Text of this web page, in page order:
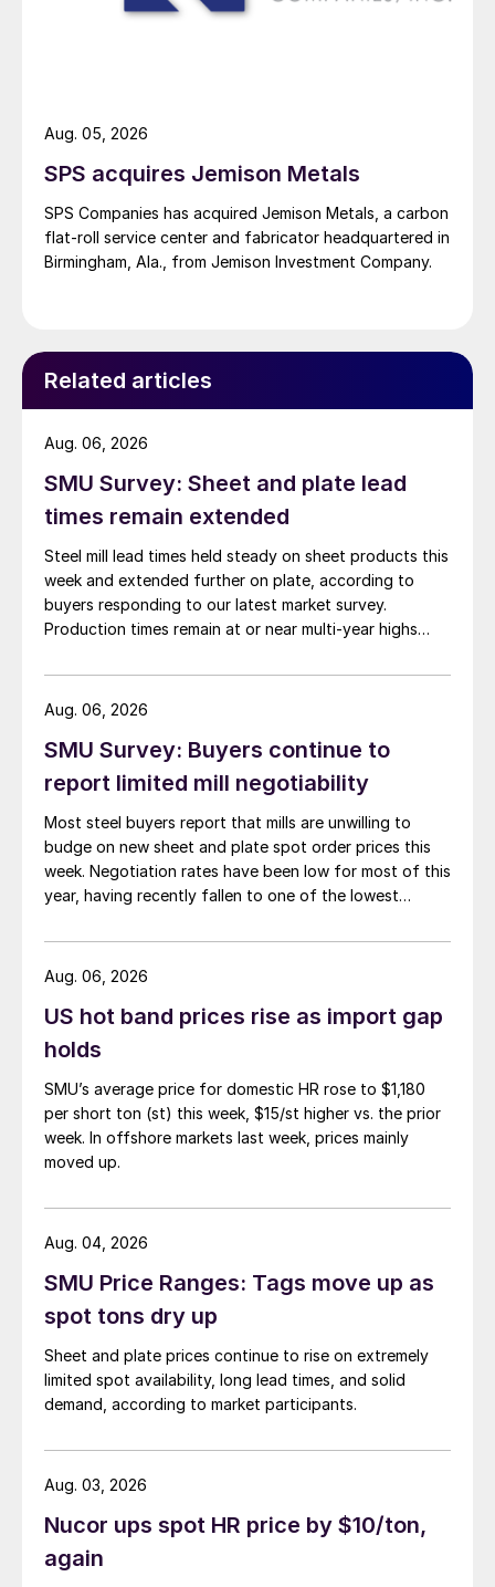
SPS acquires Jemison Metals
SPS Companies has acquired Jemison Metals, a carbon
flat-roll service center and fabricator headquartered in
Birmingham, Ala., from Jemison Investment Company.
Aug. 05, 2026
Related articles
SMU Survey: Sheet and plate lead
times remain extended
Steel mill lead times held steady on sheet products this
week and extended further on plate, according to
buyers responding to our latest market survey.
Production times remain at or near multi-year highs
than they were last summer.
Aug. 06, 2026
SMU Survey: Buyers continue to
report limited mill negotiability
Most steel buyers report that mills are unwilling to
budge on new sheet and plate spot order prices this
week. Negotiation rates have been low for most of this
year, having recently fallen to one of the lowest
Aug. 06, 2026
US hot band prices rise as import gap
holds
SMU’s average price for domestic HR rose to $1,180
per short ton (st) this week, $15/st higher vs. the prior
week. In offshore markets last week, prices mainly
moved up.
Aug. 06, 2026
SMU Price Ranges: Tags move up as
spot tons dry up
Sheet and plate prices continue to rise on extremely
limited spot availability, long lead times, and solid
demand, according to market participants.
Aug. 04, 2026
Nucor ups spot HR price by $10/ton,
again
Aug. 03, 2026